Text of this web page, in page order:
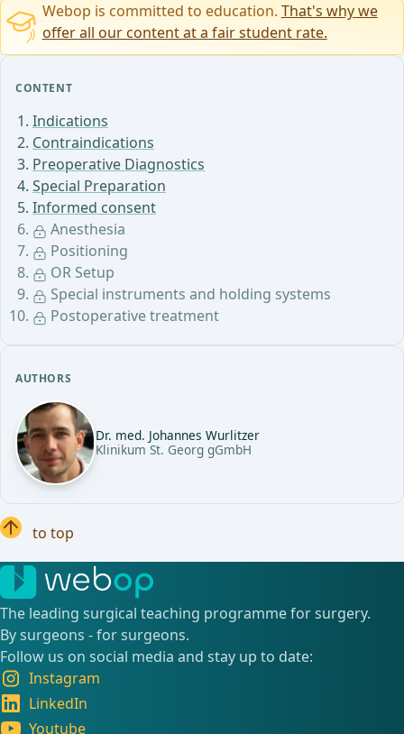
CONTENT
Indications
Contraindications
Preoperative Diagnostics
Special Preparation
Informed consent
Anesthesia
Positioning
OR Setup
Special instruments and holding systems
Postoperative treatment
AUTHORS
Dr. med. Johannes Wurlitzer
Klinikum St. Georg gGmbH
Webop is committed to education. That's why we
offer all our content at a fair student rate.
to top
The leading surgical teaching programme for surgery.
By surgeons - for surgeons.
Follow us on social media and stay up to date:
Instagram
LinkedIn
Youtube